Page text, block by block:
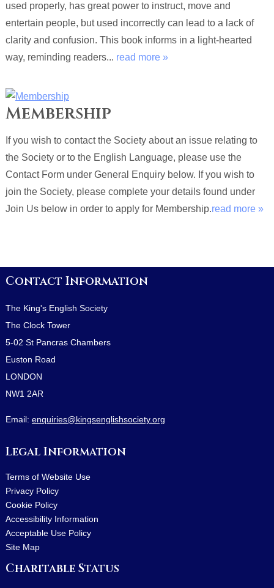
used properly, has great power to instruct, move and
entertain people, but used incorrectly can lead to a lack of
clarity and confusion. This book informs in a light-hearted
way, reminding readers... read more »
Membership
If you wish to contact the Society about an issue relating to
the Society or to the English Language, please use the
Contact Form under General Enquiry below. If you wish to
join the Society, please complete your details found under
Join Us below in order to apply for Membership.read more »
Contact Information
The King's English Society
The Clock Tower
5-02 St Pancras Chambers
Euston Road
LONDON
NW1 2AR
Email: enquiries@kingsenglishsociety.org
Legal Information
Terms of Website Use
Privacy Policy
Cookie Policy
Accessibility Information
Acceptable Use Policy
Site Map
Charitable Status